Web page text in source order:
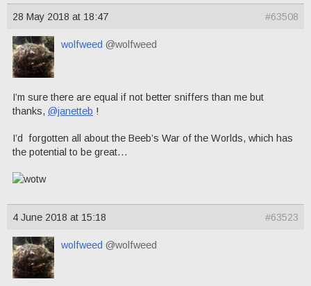
28 May 2018 at 18:47 #63508
wolfweed @wolfweed
I’m sure there are equal if not better sniffers than me but
thanks, @janetteb !
I’d forgotten all about the Beeb’s War of the Worlds, which has
the potential to be great…
4 June 2018 at 15:18 #63523
wolfweed @wolfweed